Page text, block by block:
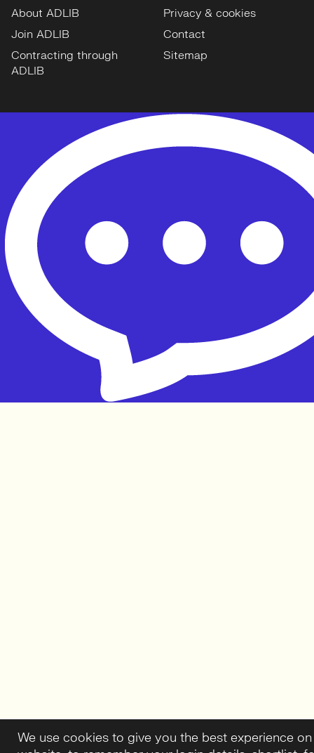
About ADLIB
Join ADLIB
Contracting through
ADLIB
Privacy & cookies
Contact
Sitemap
We use cookies to give you the best experience